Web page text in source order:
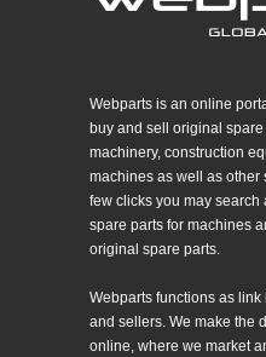
Webparts is an online
buy and sell original
machinery, construction
machines as well as other
few clicks you may
spare parts for machines
original spare parts.
Webparts functions as
and sellers. We make the
online, where we market